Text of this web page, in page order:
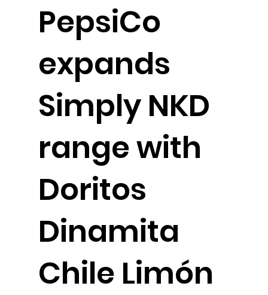
PepsiCo
expands
Simply NKD
range with
Doritos
Dinamita
Chile Limón